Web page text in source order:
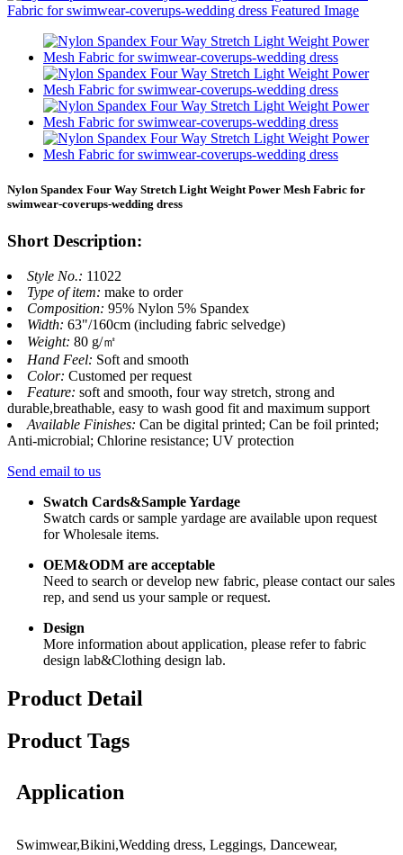
Nylon Spandex Four Way Stretch Light Weight Power Mesh Fabric for
swimwear-coverups-wedding dress
Short Description:
Style No.: 11022
Type of item: make to order
Composition: 95% Nylon 5% Spandex
Width: 63"/160cm (including fabric selvedge)
Weight: 80 g/㎡
Hand Feel: Soft and smooth
Color: Customed per request
Feature: soft and smooth, four way stretch, strong and
durable,breathable, easy to wash good fit and maximum support
Available Finishes: Can be digital printed; Can be foil printed;
Anti-microbial; Chlorine resistance; UV protection
Send email to us
Swatch Cards&Sample Yardage
Swatch cards or sample yardage are available upon request
for Wholesale items.
OEM&ODM are acceptable
Need to search or develop new fabric, please contact our sales
rep, and send us your sample or request.
Design
More information about application, please refer to fabric
design lab&Clothing design lab.
Product Detail
Product Tags
Application
Swimwear,Bikini,Wedding dress, Leggings, Dancewear,